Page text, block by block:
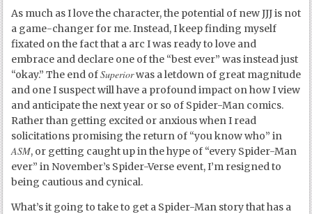
As much as I love the character, the potential of new JJJ is not
a game-changer for me. Instead, I keep finding myself
fixated on the fact that a arc I was ready to love and
embrace and declare one of the “best ever” was instead just
“okay.” The end ofSuperiorwas a letdown of great magnitude
and one I suspect will have a profound impact on how I view
and anticipate the next year or so of Spider-Man comics.
Rather than getting excited or anxious when I read
solicitations promising the return of “you know who” in
ASM, or getting caught up in the hype of “every Spider-Man
ever” in November’s Spider-Verse event, I’m resigned to
being cautious and cynical.
What’s it going to take to get a Spider-Man story that has a